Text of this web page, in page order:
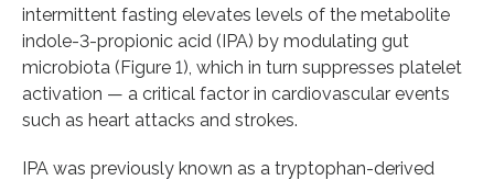
intermittent fasting elevates levels of the metabolite
indole-3-propionic acid (IPA) by modulating gut
microbiota (Figure 1), which in turn suppresses platelet
activation — a critical factor in cardiovascular events
such as heart attacks and strokes.
IPA was previously known as a tryptophan-derived